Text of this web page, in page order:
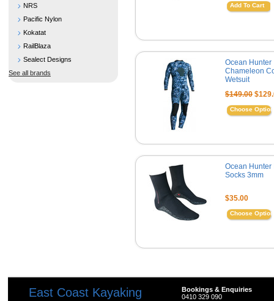
NRS
Pacific Nylon
Kokatat
RailBlaza
Sealect Designs
See all brands
Add To Cart
Ocean Hunter
Chameleon
Wetsuit
$149.00
Choose
Ocean Hunter
Socks 3mm
$35.00
Choose
East Coast Kayaking
Bookings & Enquiries
0410 329 090